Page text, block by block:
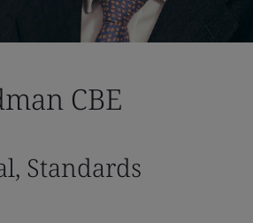
CBE
Standards